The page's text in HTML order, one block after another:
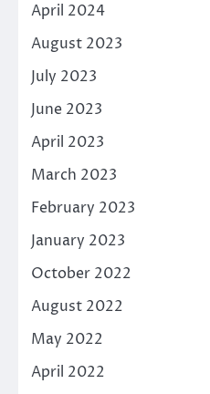
April 2024
August 2023
July 2023
June 2023
April 2023
March 2023
February 2023
January 2023
October 2022
August 2022
May 2022
April 2022